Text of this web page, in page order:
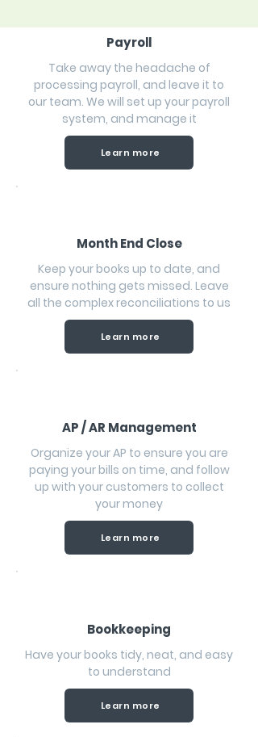
Payroll
Take away the headache of
processing payroll, and leave it to
our team. We will set up your payroll
system, and manage it
Learn more
Month End Close
Keep your books up to date, and
ensure nothing gets missed. Leave
all the complex reconciliations to us
Learn more
AP / AR Management
Organize your AP to ensure you are
paying your bills on time, and follow
up with your customers to collect
your money
Learn more
Bookkeeping
Have your books tidy, neat, and easy
to understand
Learn more